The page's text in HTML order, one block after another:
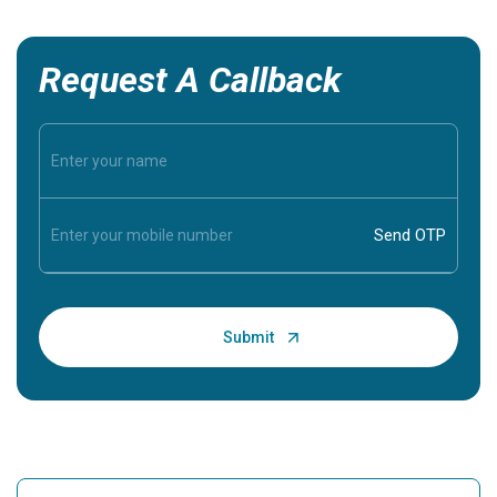
Request A Callback